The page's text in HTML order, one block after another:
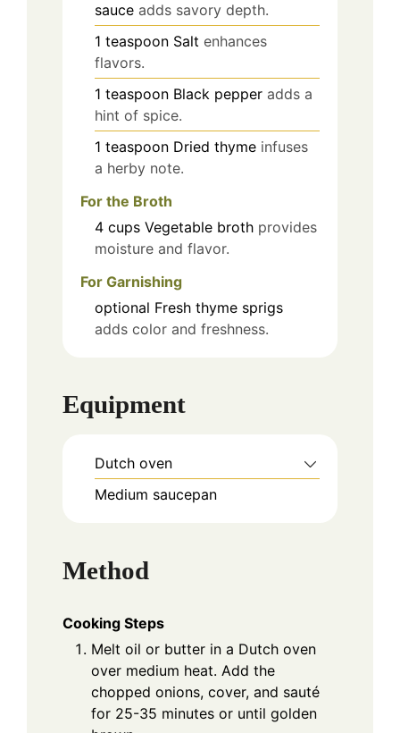
sauce adds savory depth.
1 teaspoon Salt enhances
flavors.
1 teaspoon Black pepper adds a
hint of spice.
1 teaspoon Dried thyme infuses
a herby note.
For the Broth
4 cups Vegetable broth provides
moisture and flavor.
For Garnishing
optional Fresh thyme sprigs
adds color and freshness.
Equipment
Dutch oven
Medium saucepan
Method
Cooking Steps
Melt oil or butter in a Dutch oven
over medium heat. Add the
chopped onions, cover, and sauté
for 25-35 minutes or until golden